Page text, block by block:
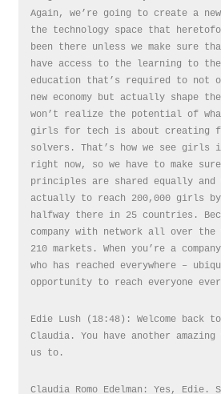
Again, we’re going to create a
the technology space that
been there unless we make sure
have access to the learning to
education that’s required to not
new economy but actually shape the
won’t realize the potential of
girls for tech is about creating
solvers. That’s how we see girls
right now, so we have to make
principles are shared equally and
actually to reach 200,000 girls by
halfway there in 25 countries.
company with network all over the
210 markets. When you’re a
who has reached everywhere –
opportunity to reach everyone
Edie Lush (18:48): Welcome back
Claudia. You have another amazing
us to.
Claudia Romo Edelman: Yes, Edie.